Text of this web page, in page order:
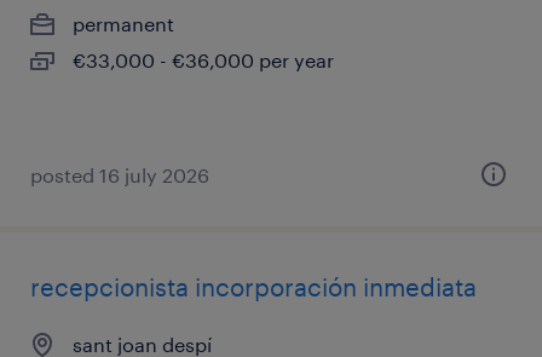
permanent
€33,000 - €36,000 per year
posted 16 july 2026
recepcionista incorporación inmediata
sant joan despí